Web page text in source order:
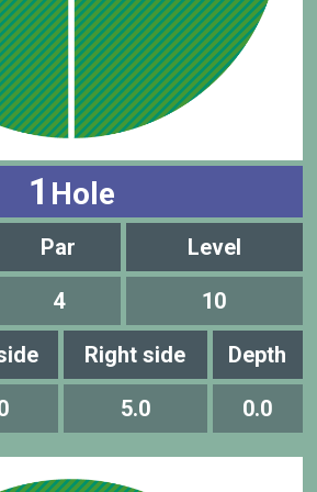
1 Hole
Par Level
4 10
Right side Depth
5.0 0.0